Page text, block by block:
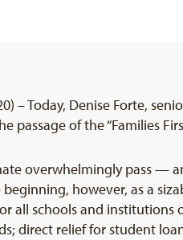
– Today, Denise Forte,
of the “Families
overwhelmingly pass —
beginning, however, as a
all schools and
direct relief for student